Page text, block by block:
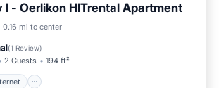
l - Oerlikon HITrental Apartment
0.16 mi to center
(1 Review)
2 Guests 194 ft²
Internet